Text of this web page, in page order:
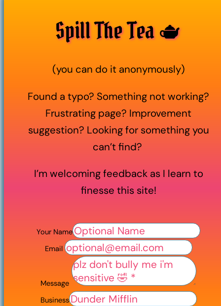
Spill The Tea 🫖
(you can do it anonymously)
Found a typo? Something not working?
Frustrating page? Improvement
suggestion? Looking for something you
can’t find?
I’m welcoming feedback as I learn to
finesse this site!
Your Name
Email
Message
Business